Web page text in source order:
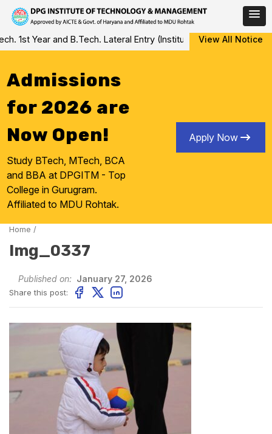
Skip
to
1st Year and B.Tech. Lateral Entry (Institute Level Counseling
View All Notice
Admissions
for 2026 are
Now Open!
Study BTech, MTech, BCA
and BBA at DPGITM - Top
College in Gurugram.
Affiliated to MDU Rohtak.
Apply Now
Home /
Img_0337
Published on: January 27, 2026
Share this post: